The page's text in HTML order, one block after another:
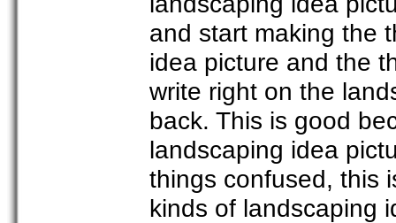
and start making the
idea picture and the
write right on the
back. This is good
landscaping idea
things confused, this
kinds of landscaping